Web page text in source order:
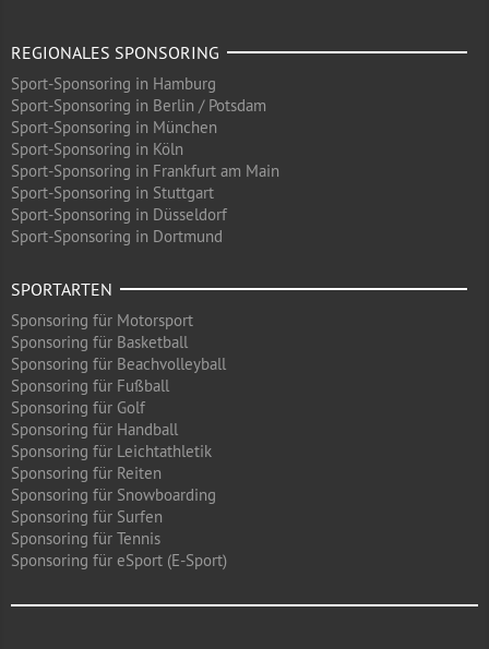
REGIONALES SPONSORING
Sport-Sponsoring in Hamburg
Sport-Sponsoring in Berlin / Potsdam
Sport-Sponsoring in München
Sport-Sponsoring in Köln
Sport-Sponsoring in Frankfurt am Main
Sport-Sponsoring in Stuttgart
Sport-Sponsoring in Düsseldorf
Sport-Sponsoring in Dortmund
SPORTARTEN
Sponsoring für Motorsport
Sponsoring für Basketball
Sponsoring für Beachvolleyball
Sponsoring für Fußball
Sponsoring für Golf
Sponsoring für Handball
Sponsoring für Leichtathletik
Sponsoring für Reiten
Sponsoring für Snowboarding
Sponsoring für Surfen
Sponsoring für Tennis
Sponsoring für eSport (E-Sport)